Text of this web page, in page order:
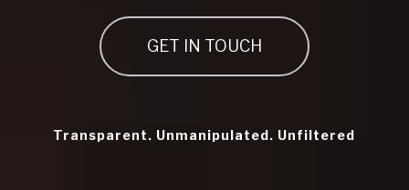
GET IN TOUCH
Transparent. Unmanipulated. Unfiltered